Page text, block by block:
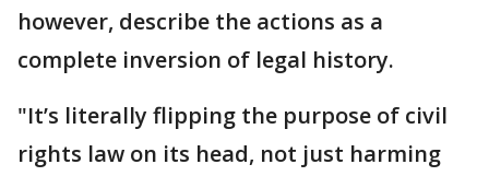
however, describe the actions as a
complete inversion of legal history.
"It’s literally flipping the purpose of civil
rights law on its head, not just harming